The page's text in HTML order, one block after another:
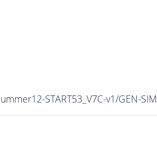
START53_V7C-v1/GEN-SIM